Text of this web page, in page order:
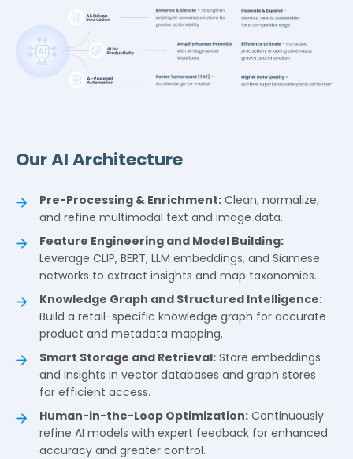
Our AI Architecture
Pre-Processing & Enrichment: Clean, normalize,
and refine multimodal text and image data.
Feature Engineering and Model Building:
Leverage CLIP, BERT, LLM embeddings, and Siamese
networks to extract insights and map taxonomies.
Knowledge Graph and Structured Intelligence:
Build a retail-specific knowledge graph for accurate
product and metadata mapping.
Smart Storage and Retrieval: Store embeddings
and insights in vector databases and graph stores
for efficient access.
Human-in-the-Loop Optimization: Continuously
refine AI models with expert feedback for enhanced
accuracy and greater control.